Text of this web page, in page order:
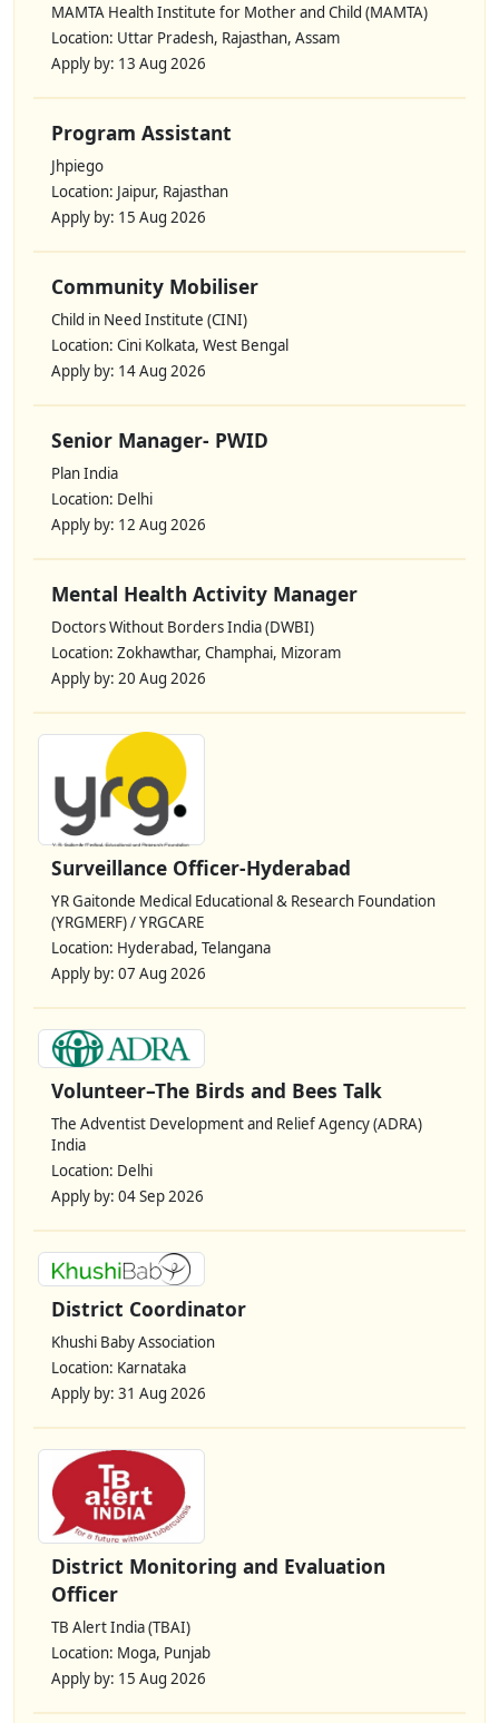
MAMTA Health Institute for Mother and Child (MAMTA)
Location: Uttar Pradesh, Rajasthan, Assam
Apply by: 13 Aug 2026
Program Assistant
Jhpiego
Location: Jaipur, Rajasthan
Apply by: 15 Aug 2026
Community Mobiliser
Child in Need Institute (CINI)
Location: Cini Kolkata, West Bengal
Apply by: 14 Aug 2026
Senior Manager- PWID
Plan India
Location: Delhi
Apply by: 12 Aug 2026
Mental Health Activity Manager
Doctors Without Borders India (DWBI)
Location: Zokhawthar, Champhai, Mizoram
Apply by: 20 Aug 2026
Surveillance Officer-Hyderabad
YR Gaitonde Medical Educational & Research Foundation
(YRGMERF) / YRGCARE
Location: Hyderabad, Telangana
Apply by: 07 Aug 2026
Volunteer–The Birds and Bees Talk
The Adventist Development and Relief Agency (ADRA)
India
Location: Delhi
Apply by: 04 Sep 2026
District Coordinator
Khushi Baby Association
Location: Karnataka
Apply by: 31 Aug 2026
District Monitoring and Evaluation
Officer
TB Alert India (TBAI)
Location: Moga, Punjab
Apply by: 15 Aug 2026